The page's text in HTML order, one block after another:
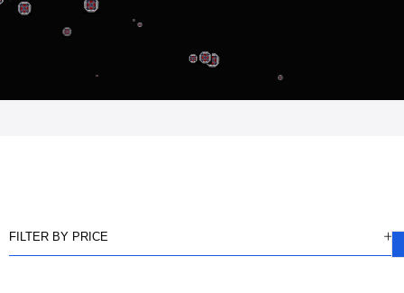
FILTER BY PRICE